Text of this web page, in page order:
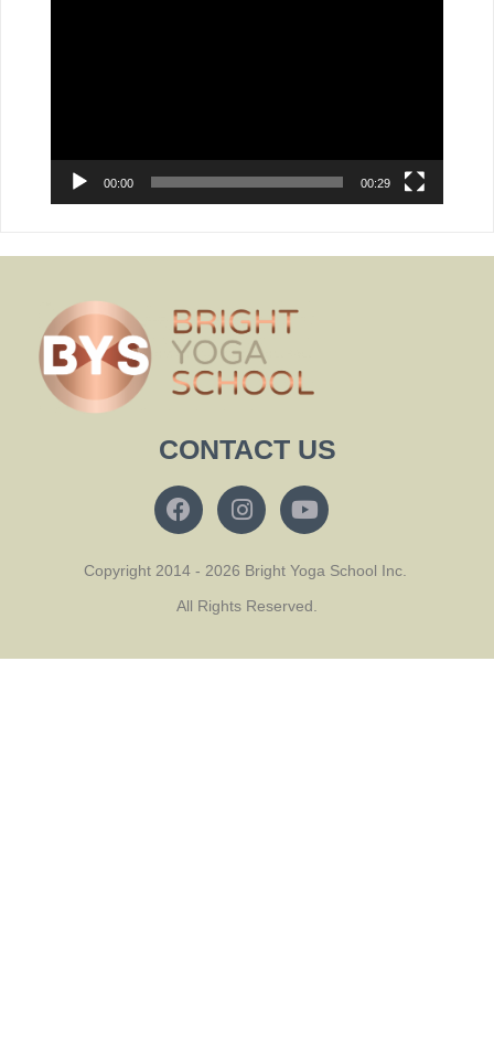
00:00 00:29
CONTACT US
Copyright 2014 - 2026 Bright Yoga School Inc.
All Rights Reserved.